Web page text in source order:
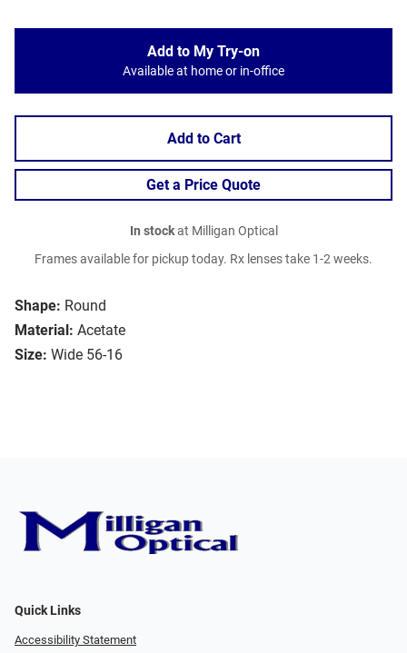
Shape: Round
Material: Acetate
Size: Wide 56-16
Add to My Try-on
Available at home or in-office
Add to Cart
Get a Price Quote
In stockat Milligan Optical
Frames available for pickup today. Rx lenses take 1-2 weeks.
Quick Links
Accessibility Statement